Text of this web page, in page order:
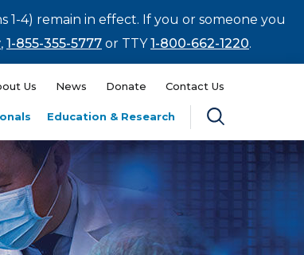
1-4) remain in effect. If you or someone you
, 1-855-355-5777 or TTY1-800-662-1220.
Us News Donate Contact Us
Education & Research